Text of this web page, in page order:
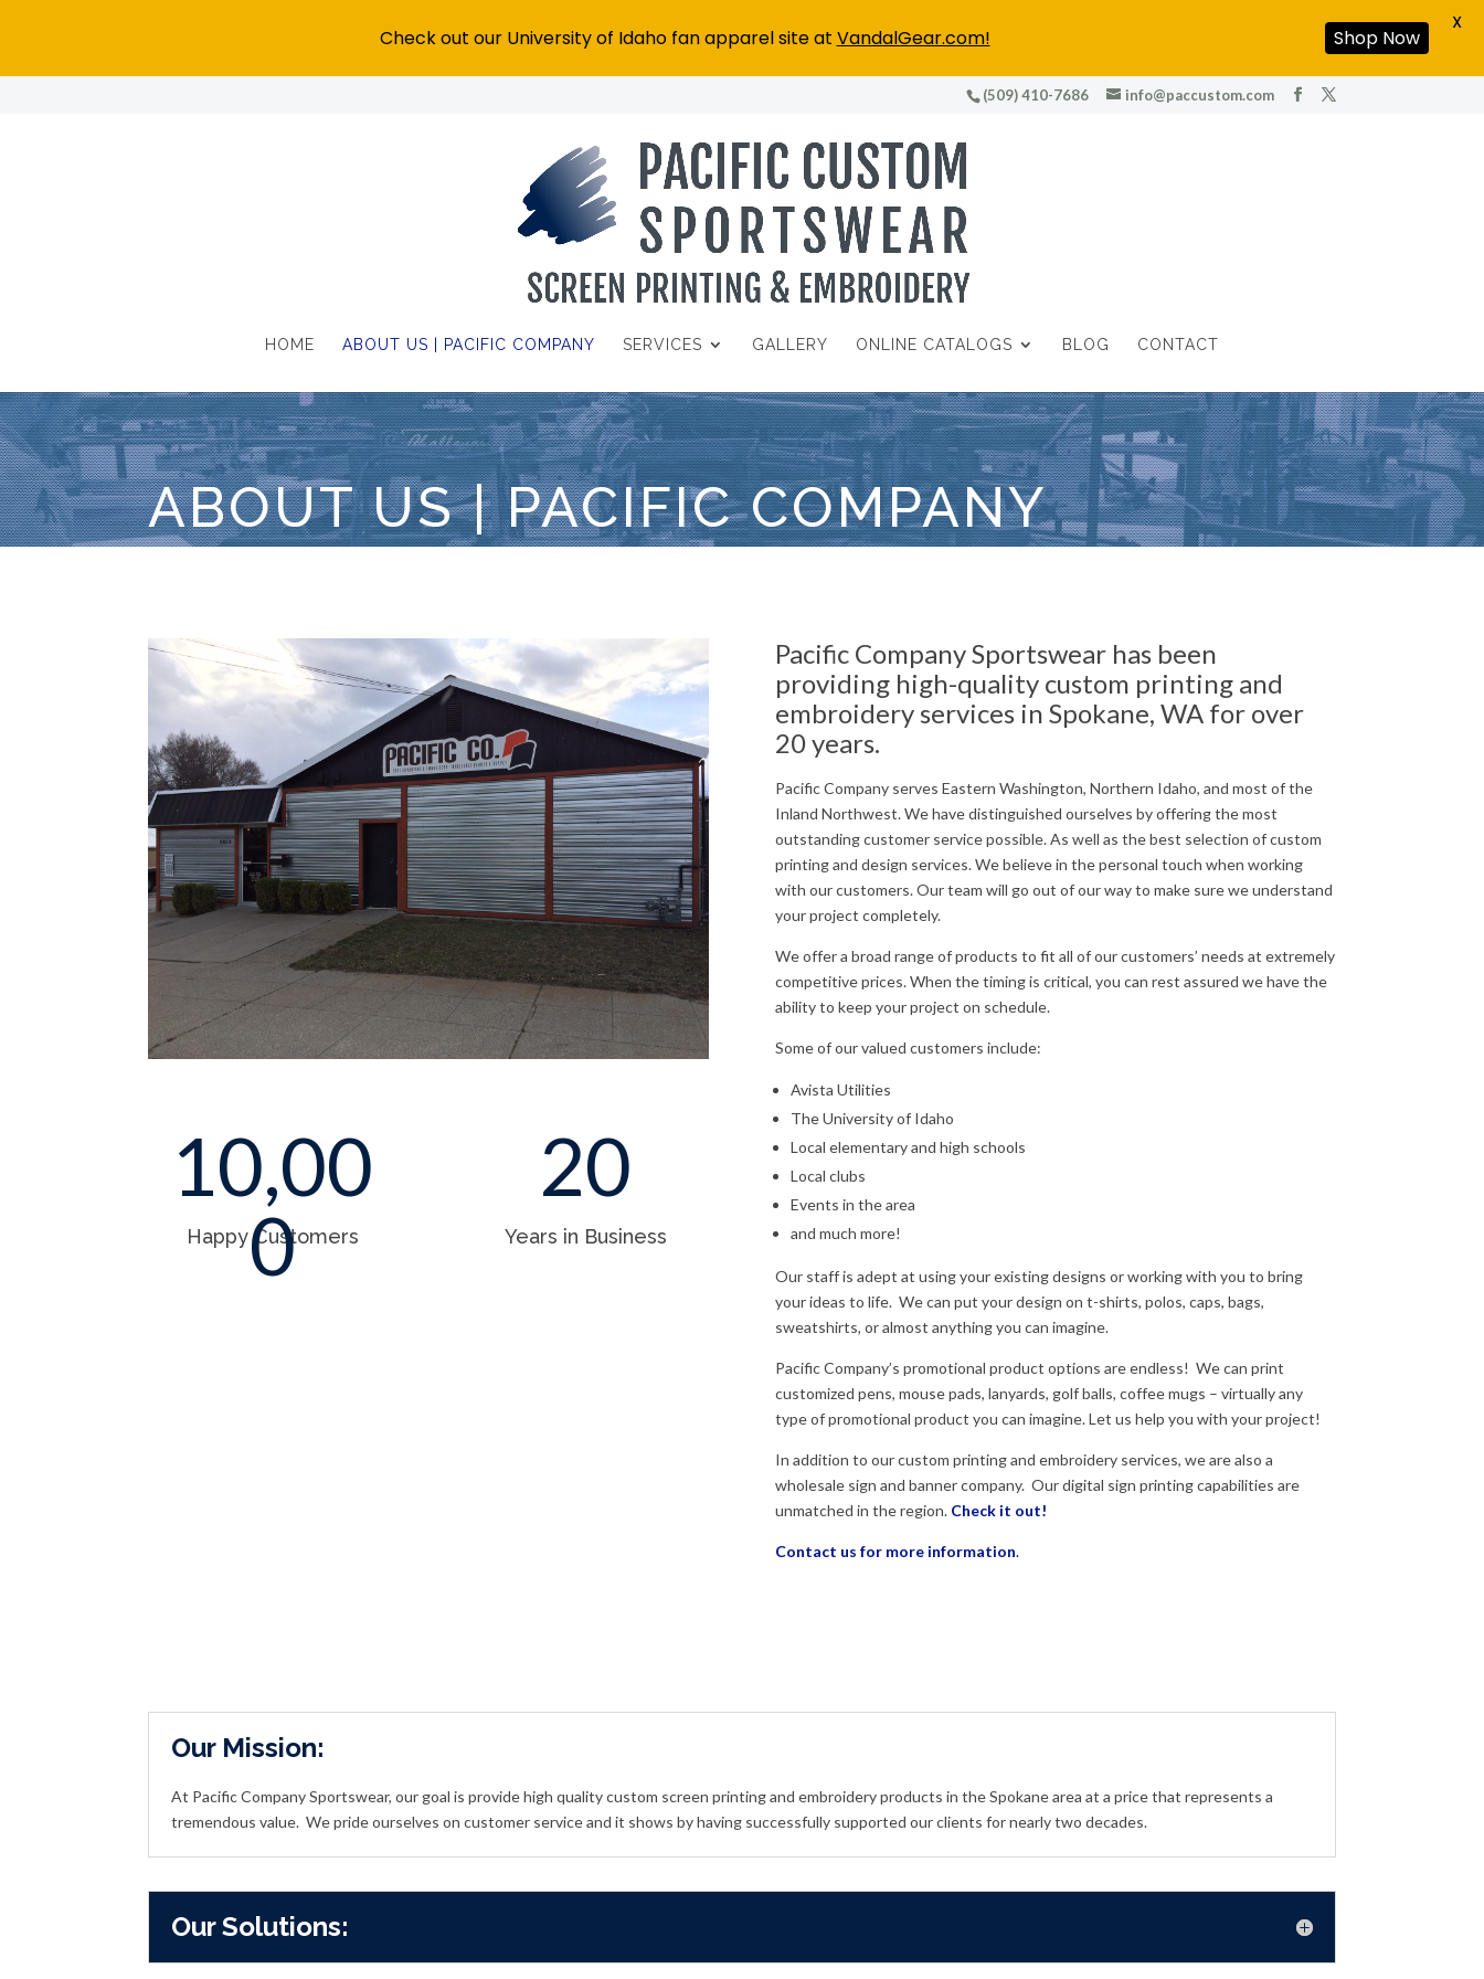
(509) 410-7686 info@paccustom.com
HOME ABOUT US | PACIFIC COMPANY SERVICES GALLERY ONLINE CATALOGS BLOG CONTACT
ABOUT US | PACIFIC COMPANY
10,00
0
Happy Customers
20
Years in Business
Pacific Company Sportswear has been
providing high-quality custom printing and
embroidery services in Spokane, WA for over
20 years.
Pacific Company serves Eastern Washington, Northern Idaho, and most of the
Inland Northwest. We have distinguished ourselves by offering the most
outstanding customer service possible. As well as the best selection of custom
printing and design services. We believe in the personal touch when working
with our customers. Our team will go out of our way to make sure we understand
your project completely.
We offer a broad range of products to fit all of our customers’ needs at extremely
competitive prices. When the timing is critical, you can rest assured we have the
ability to keep your project on schedule.
Some of our valued customers include:
Avista Utilities
The University of Idaho
Local elementary and high schools
Local clubs
Events in the area
and much more!
Our staff is adept at using your existing designs or working with you to bring
your ideas to life. We can put your design on t-shirts, polos, caps, bags,
sweatshirts, or almost anything you can imagine.
Pacific Company’s promotional product options are endless! We can print
customized pens, mouse pads, lanyards, golf balls, coffee mugs – virtually any
type of promotional product you can imagine. Let us help you with your project!
In addition to our custom printing and embroidery services, we are also a
wholesale sign and banner company. Our digital sign printing capabilities are
unmatched in the region. Check it out!
Contact us for more information.
Our Mission:
At Pacific Company Sportswear, our goal is provide high quality custom screen printing and embroidery products in the Spokane area at a price that represents a
tremendous value. We pride ourselves on customer service and it shows by having successfully supported our clients for nearly two decades.
Our Solutions:
Check out our University of Idaho fan apparel site at VandalGear.com! Shop Now
X